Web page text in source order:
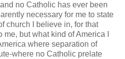
no Catholic has ever been
necessary for me to state
church I believe in, for that
but what kind of America I
where separation of
where no Catholic prelate